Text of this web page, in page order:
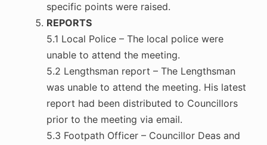
specific points were raised.
REPORTS
5.1 Local Police – The local police were
unable to attend the meeting.
5.2 Lengthsman report – The Lengthsman
was unable to attend the meeting. His latest
report had been distributed to Councillors
prior to the meeting via email.
5.3 Footpath Officer – Councillor Deas and